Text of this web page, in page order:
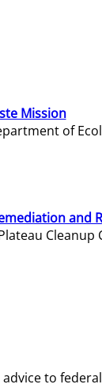
Mission
of
and
to